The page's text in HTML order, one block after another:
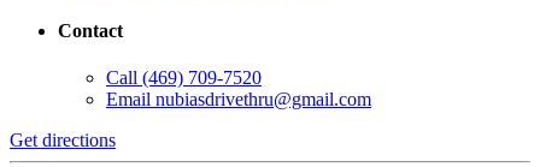
Contact
Call (469) 709-7520
Email nubiasdrivethru@gmail.com
Get directions